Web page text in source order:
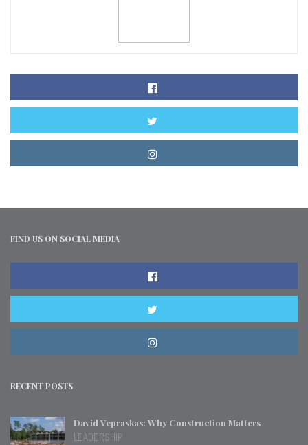
FIND US ON SOCIAL MEDIA
RECENT POSTS
David Vepraskas: Why Construction Matters
LEADERSHIP